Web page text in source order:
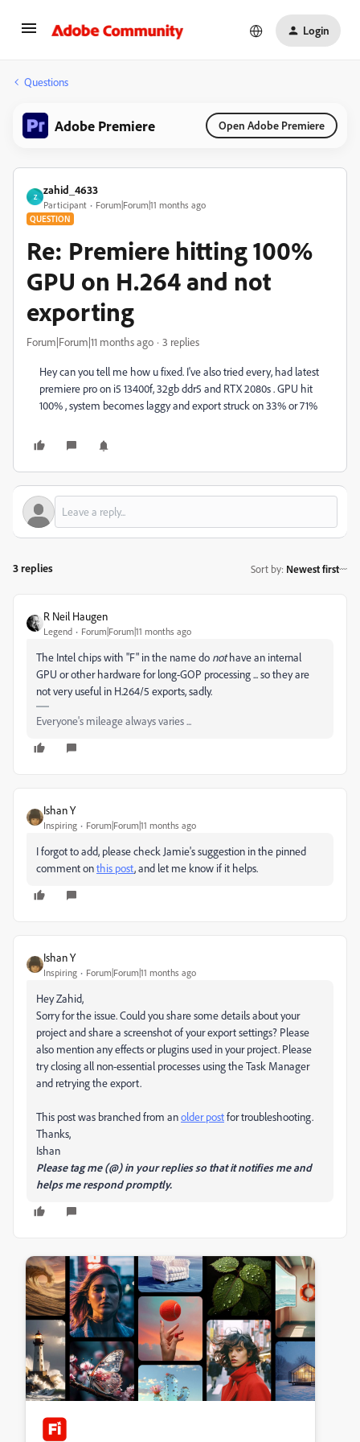
Login
Questions
Adobe Premiere Open Adobe Premiere
Z
zahid_4633
Participant Forum|Forum|11 months ago
QUESTION
Re: Premiere hitting 100%
GPU on H.264 and not
exporting
Forum|Forum|11 months ago 3 replies
Hey can you tell me how u fixed. I've also tried every, had latest
premiere pro on i5 13400f, 32gb ddr5 and RTX 2080s . GPU hit
100% , system becomes laggy and export struck on 33% or 71%
3 replies Sort by: Newest first
R Neil Haugen
Legend Forum|Forum|11 months ago
The Intel chips with "F" in the name do nothave an internal
GPU or other hardware for long-GOP processing ... so they are
not very useful in H.264/5 exports, sadly.
Everyone's mileage always varies ...
Ishan Y
Inspiring Forum|Forum|11 months ago
I forgot to add, please check Jamie's suggestion in the pinned
comment onthis post, and let me know if it helps.
Ishan Y
Inspiring Forum|Forum|11 months ago
Hey Zahid,
Sorry for the issue. Could you share some details about your
project and share a screenshot of your export settings? Please
also mention any effects or plugins used in your project. Please
try closing all non-essential processes using the Task Manager
and retrying the export.
This post was branched from anolder postfor troubleshooting.
Thanks,
Ishan
Please tag me (@) in your replies so that it notifies me and
helps me respond promptly.